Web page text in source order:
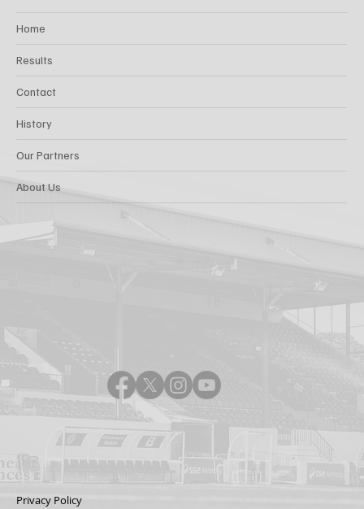
Home
Results
Contact
History
Our Partners
About Us
Privacy Policy